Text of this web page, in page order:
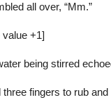
all over, “Mm.”
value +1]
being stirred
three fingers to rub